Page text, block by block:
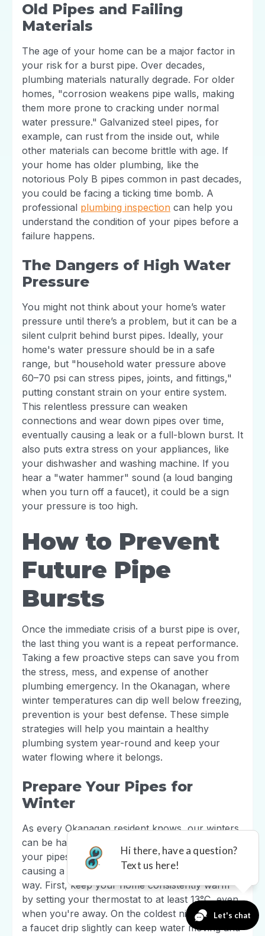
Old Pipes and Failing
Materials
The age of your home can be a major factor in
your risk for a burst pipe. Over decades,
plumbing materials naturally degrade. For older
homes, "corrosion weakens pipe walls, making
them more prone to cracking under normal
water pressure." Galvanized steel pipes, for
example, can rust from the inside out, while
other materials can become brittle with age. If
your home has older plumbing, like the
notorious Poly B pipes common in past decades,
you could be facing a ticking time bomb. A
professional plumbing inspection can help you
understand the condition of your pipes before a
failure happens.
The Dangers of High Water
Pressure
You might not think about your home’s water
pressure until there’s a problem, but it can be a
silent culprit behind burst pipes. Ideally, your
home's water pressure should be in a safe
range, but "household water pressure above
60–70 psi can stress pipes, joints, and fittings,"
putting constant strain on your entire system.
This relentless pressure can weaken
connections and wear down pipes over time,
eventually causing a leak or a full-blown burst. It
also puts extra stress on your appliances, like
your dishwasher and washing machine. If you
hear a "water hammer" sound (a loud banging
when you turn off a faucet), it could be a sign
your pressure is too high.
How to Prevent
Future Pipe
Bursts
Once the immediate crisis of a burst pipe is over,
the last thing you want is a repeat performance.
Taking a few proactive steps can save you from
the stress, mess, and expense of another
plumbing emergency. In the Okanagan, where
winter temperatures can dip well below freezing,
prevention is your best defense. These simple
strategies will help you maintain a healthy
plumbing system year-round and keep your
water flowing where it belongs.
Prepare Your Pipes for
Winter
As every Okanagan resident knows, our winters
can be harsh on a home. To prevent water in
your pipes from freezing, expanding, and
causing a burst, a little preparation goes a long
way. First, keep your home consistently warm
by setting your thermostat to at least 13°C, even
when you're away. On the coldest nights, letting
a faucet drip slightly can keep water moving and